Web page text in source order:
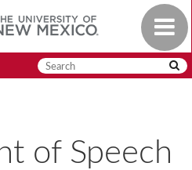
Toggle
of Speech